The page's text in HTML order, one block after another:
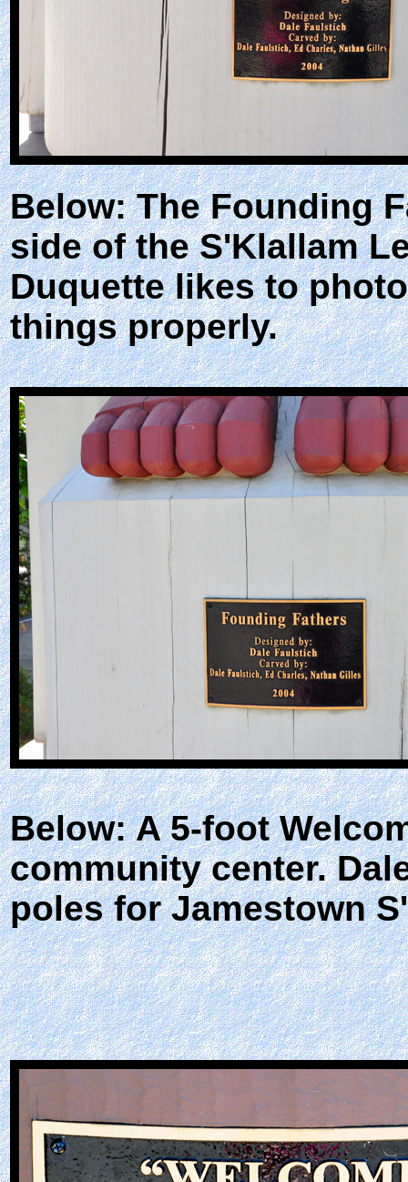
Below: The Founding
side of the S'Klallam
Duquette likes to
things properly.
Below: A 5-foot
community center.
poles for Jamestown